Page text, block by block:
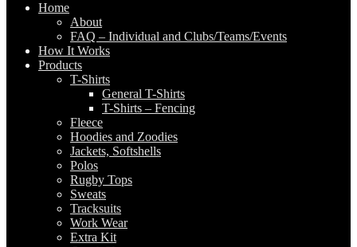
Home
About
FAQ – Individual and Clubs/Teams/Events
How It Works
Products
T-Shirts
General T-Shirts
T-Shirts – Fencing
Fleece
Hoodies and Zoodies
Jackets, Softshells
Polos
Rugby Tops
Sweats
Tracksuits
Work Wear
Extra Kit